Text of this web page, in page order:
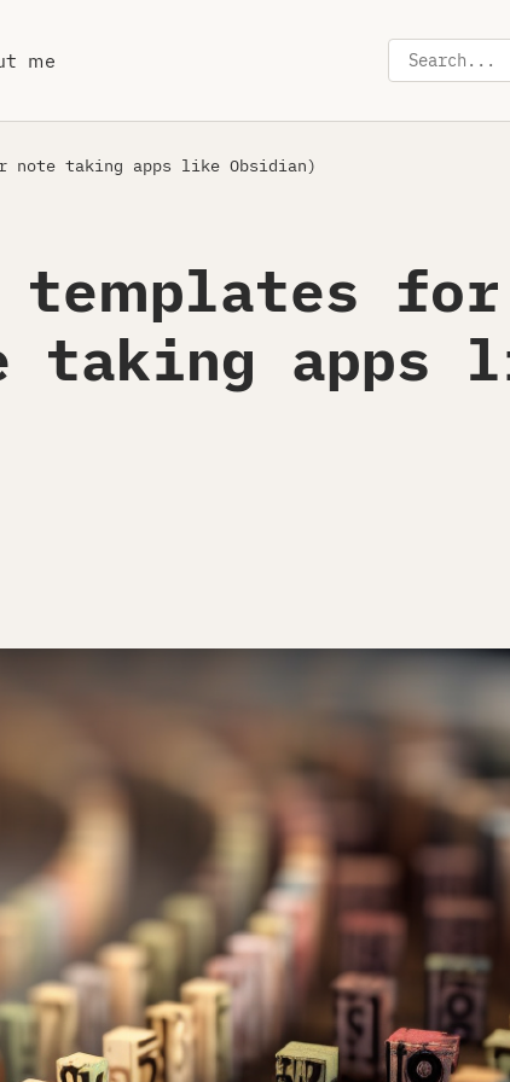
me
note taking apps like Obsidian)
for
taking apps